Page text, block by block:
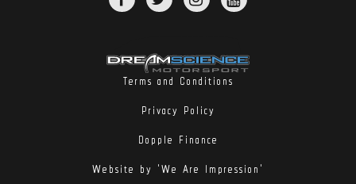
Terms and Conditions
Privacy Policy
Dopple Finance
Website by 'We Are Impression'